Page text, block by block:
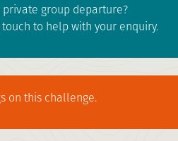
group departure?
to help with your enquiry.
on this challenge.